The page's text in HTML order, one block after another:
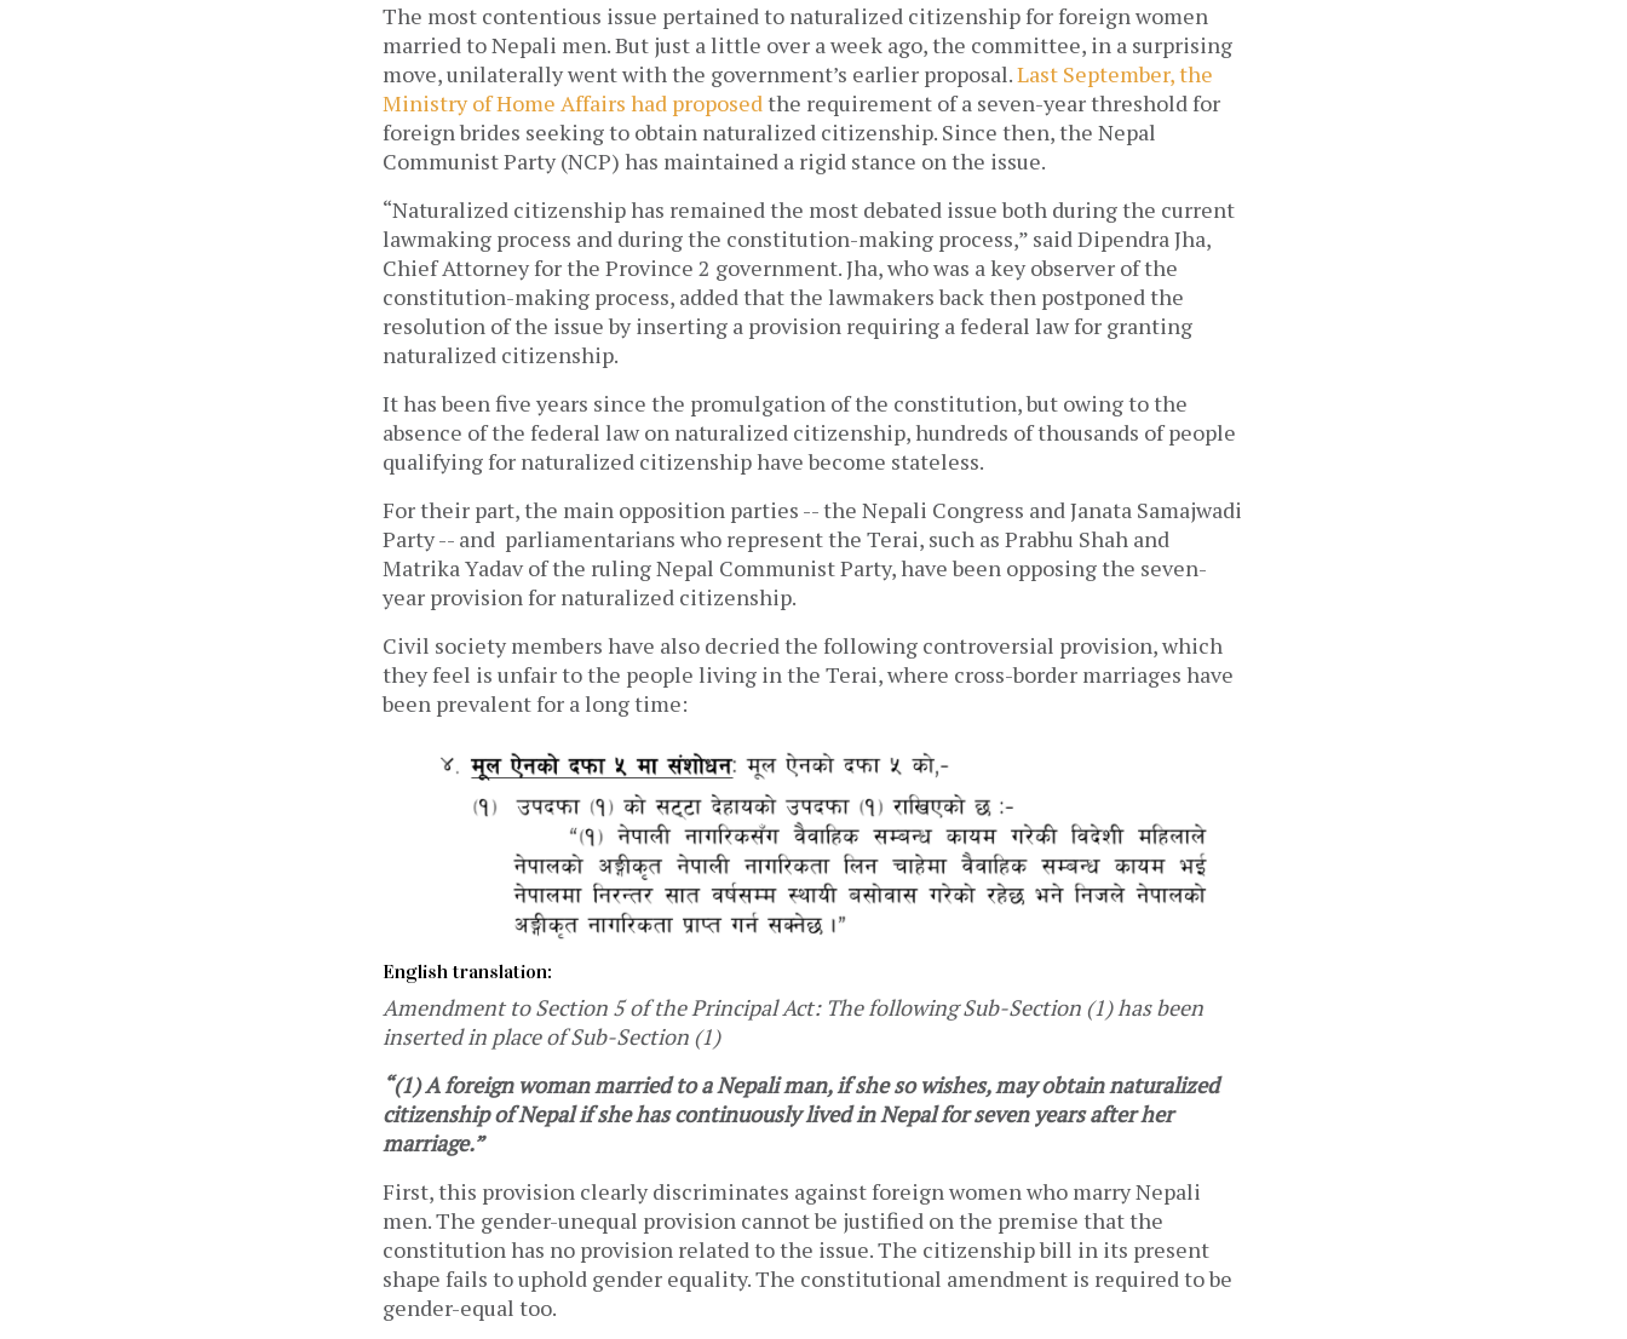
The most contentious issue pertained to naturalized citizenship for foreign women
married to Nepali men. But just a little over a week ago, the committee, in a surprising
move, unilaterally went with the government’s earlier proposal.Last September, the
Ministry of Home Affairs had proposedthe requirement of a seven-year threshold for
foreign brides seeking to obtain naturalized citizenship. Since then, the Nepal
Communist Party (NCP) has maintained a rigid stance on the issue.
“Naturalized citizenship has remained the most debated issue both during the current
lawmaking process and during the constitution-making process,” said Dipendra Jha,
Chief Attorney for the Province 2 government. Jha, who was a key observer of the
constitution-making process, added that the lawmakers back then postponed the
resolution of the issue by inserting a provision requiring a federal law for granting
naturalized citizenship.
It has been five years since the promulgation of the constitution, but owing to the
absence of the federal law on naturalized citizenship, hundreds of thousands of people
qualifying for naturalized citizenship have become stateless.
For their part, the main opposition parties -- the Nepali Congress and Janata Samajwadi
Party -- and parliamentarians who represent the Terai, such as Prabhu Shah and
Matrika Yadav of the ruling Nepal Communist Party, have been opposing the seven-
year provision for naturalized citizenship.
Civil society members have also decried the following controversial provision, which
they feel is unfair to the people living in the Terai, where cross-border marriages have
been prevalent for a long time:
English translation:
Amendment to Section 5 of the Principal Act: The following Sub-Section (1) has been
inserted in place of Sub-Section (1)
“(1) A foreign woman married to a Nepali man, if she so wishes, may obtain naturalized
citizenship of Nepal if she has continuously lived in Nepal for seven years after her
marriage.”
First, this provision clearly discriminates against foreign women who marry Nepali
men. The gender-unequal provision cannot be justified on the premise that the
constitution has no provision related to the issue. The citizenship bill in its present
shape fails to uphold gender equality. The constitutional amendment is required to be
gender-equal too.